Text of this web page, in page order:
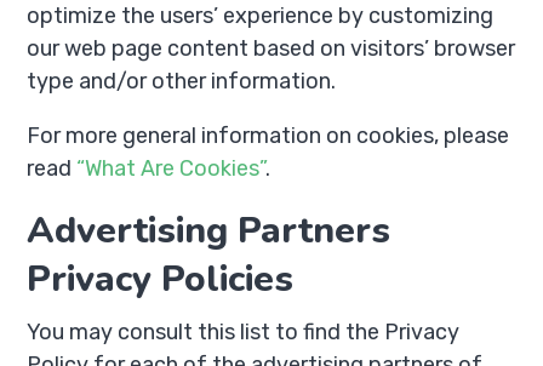
optimize the users’ experience by customizing
our web page content based on visitors’ browser
type and/or other information.
For more general information on cookies, please
read “What Are Cookies”.
Advertising Partners
Privacy Policies
You may consult this list to find the Privacy